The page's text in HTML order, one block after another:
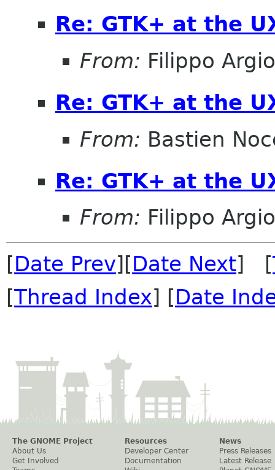
Re: GTK+ at the
From: Filippo
Re: GTK+ at the
From: Bastien
Re: GTK+ at the
From: Filippo
[Date Prev][Date Next] [
[Thread Index] [Date
The GNOME Project
About Us
Get Involved
Resources
Developer Center
Documentation
News
Press Releases
Latest Release